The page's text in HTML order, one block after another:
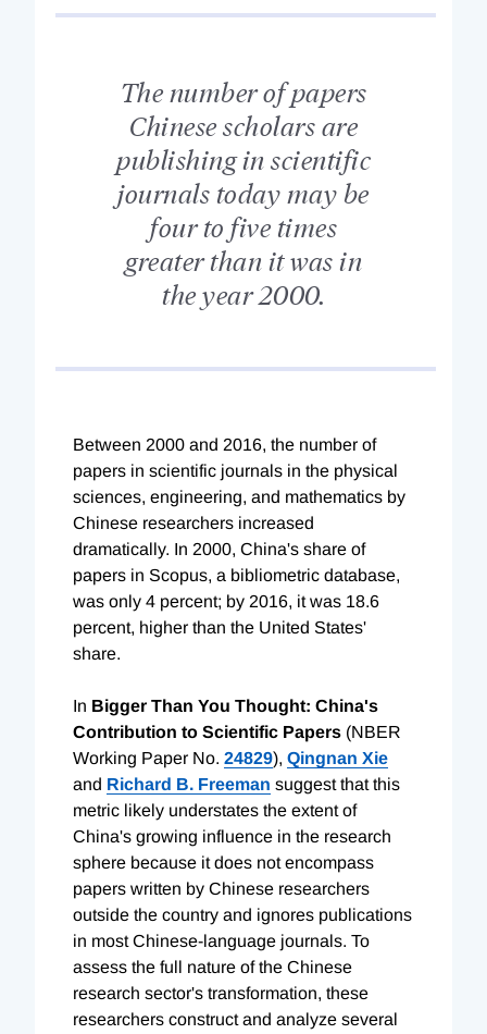
The number of papers
Chinese scholars are
publishing in scientific
journals today may be
four to five times
greater than it was in
the year 2000.
Between 2000 and 2016, the number of
papers in scientific journals in the physical
sciences, engineering, and mathematics by
Chinese researchers increased
dramatically. In 2000, China's share of
papers in Scopus, a bibliometric database,
was only 4 percent; by 2016, it was 18.6
percent, higher than the United States'
share.
In Bigger Than You Thought: China's
Contribution to Scientific Papers (NBER
Working Paper No. 24829), Qingnan Xie
and Richard B. Freeman suggest that this
metric likely understates the extent of
China's growing influence in the research
sphere because it does not encompass
papers written by Chinese researchers
outside the country and ignores publications
in most Chinese-language journals. To
assess the full nature of the Chinese
research sector's transformation, these
researchers construct and analyze several